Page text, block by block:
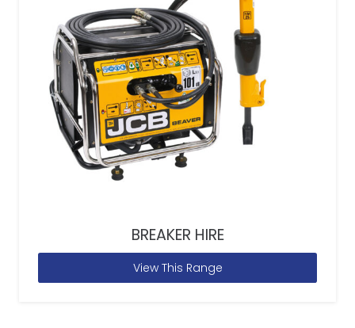
BREAKER HIRE
View This Range